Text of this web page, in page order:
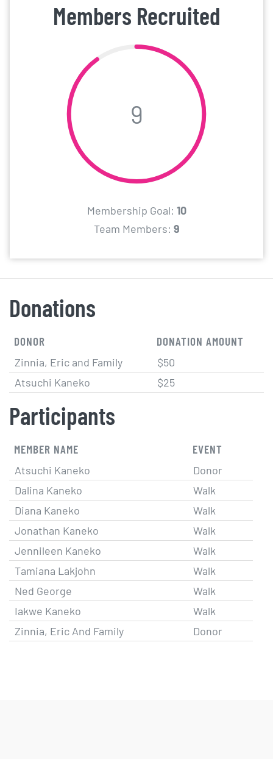
Members Recruited
9
Membership Goal: 10
Team Members: 9
Participants
MEMBER NAME EVENT
Atsuchi Kaneko
Donor
Dalina Kaneko
Walk
Diana Kaneko
Walk
Jonathan Kaneko
Walk
Jennileen Kaneko
Walk
Tamiana Lakjohn
Walk
Ned George
Walk
Iakwe Kaneko
Walk
Zinnia, Eric And Family
Donor
Donations
DONOR DONATION AMOUNT
Zinnia, Eric and Family
$50
Atsuchi Kaneko
$25